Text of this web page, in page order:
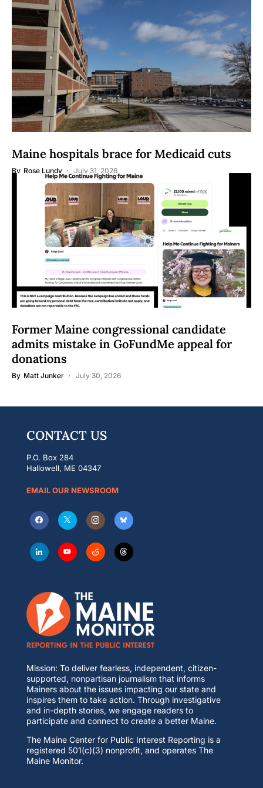
Maine hospitals brace for Medicaid cuts
By Rose Lundy July 31, 2026
Former Maine congressional candidate
admits mistake in GoFundMe appeal for
donations
By Matt Junker July 30, 2026
CONTACT US
P.O. Box 284
Hallowell, ME 04347
EMAIL OUR NEWSROOM
Mission: To deliver fearless, independent, citizen-
supported, nonpartisan journalism that informs
Mainers about the issues impacting our state and
inspires them to take action. Through investigative
and in-depth stories, we engage readers to
participate and connect to create a better Maine.
The Maine Center for Public Interest Reporting is a
registered 501(c)(3) nonprofit, and operates The
Maine Monitor.